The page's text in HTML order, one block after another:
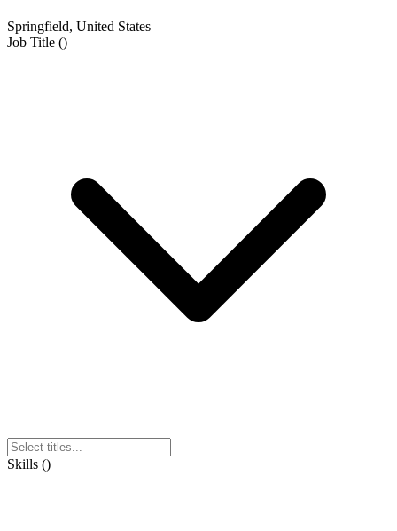
Springfield, United States
Job Title ()
Skills ()